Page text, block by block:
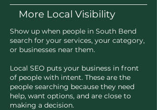
More Local Visibility
Show up when people in South Bend
search for your services, your category,
or businesses near them.
Local SEO puts your business in front
of people with intent. These are the
people searching because they need
help, want options, and are close to
making a decision.